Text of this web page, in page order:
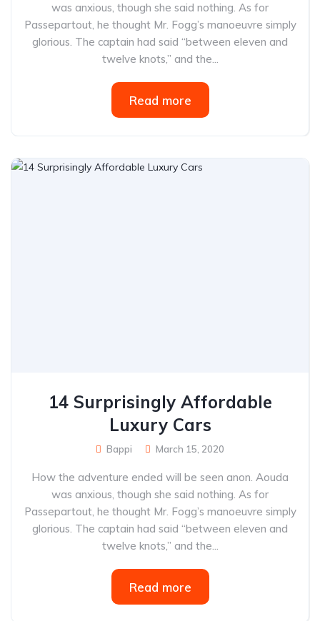
was anxious, though she said nothing. As for
Passepartout, he thought Mr. Fogg’s manoeuvre simply
glorious. The captain had said “between eleven and
twelve knots,” and the...
Read more
14 Surprisingly Affordable
Luxury Cars
Bappi March 15, 2020
How the adventure ended will be seen anon. Aouda
was anxious, though she said nothing. As for
Passepartout, he thought Mr. Fogg’s manoeuvre simply
glorious. The captain had said “between eleven and
twelve knots,” and the...
Read more